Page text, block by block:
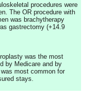
procedures were
The OR procedure with
was brachytherapy
gastrectomy (+14.9
was the most
by Medicare and by
most common for
stays.